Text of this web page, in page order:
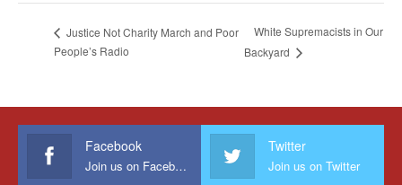
Justice Not Charity March and Poor
People’s Radio
White Supremacists in Our
Backyard
Facebook
Join us on Facebook
Twitter
Join us on Twitter